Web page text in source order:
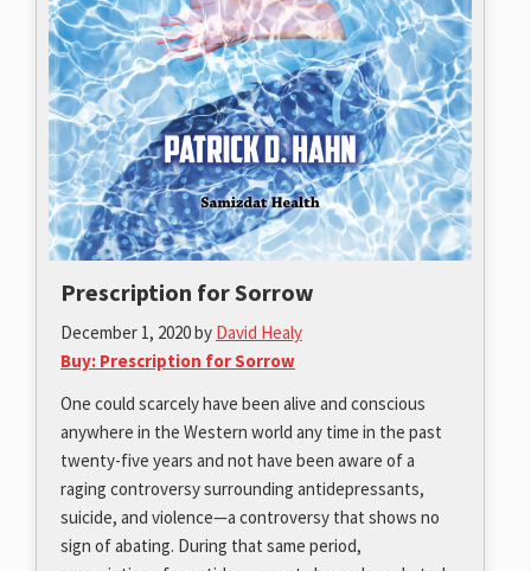
Prescription for Sorrow
December 1, 2020by David Healy
Buy: Prescription for Sorrow
One could scarcely have been alive and conscious
anywhere in the Western world any time in the past
twenty-five years and not have been aware of a
raging controversy surrounding antidepressants,
suicide, and violence—a controversy that shows no
sign of abating. During that same period,